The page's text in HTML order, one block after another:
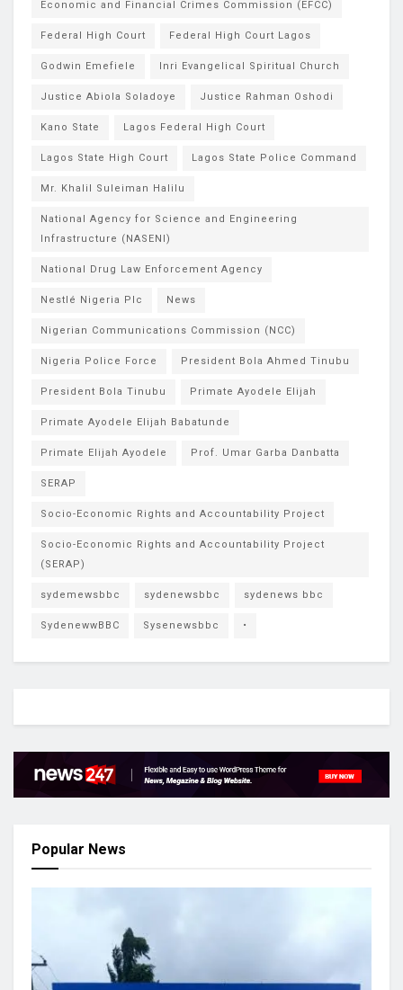
Economic and Financial Crimes Commission (EFCC)
Federal High Court Federal High Court Lagos
Godwin Emefiele Inri Evangelical Spiritual Church
Justice Abiola Soladoye Justice Rahman Oshodi
Kano State Lagos Federal High Court
Lagos State High Court Lagos State Police Command
Mr. Khalil Suleiman Halilu
National Agency for Science and Engineering
Infrastructure (NASENI)
National Drug Law Enforcement Agency
Nestlé Nigeria Plc News
Nigerian Communications Commission (NCC)
Nigeria Police Force President Bola Ahmed Tinubu
President Bola Tinubu Primate Ayodele Elijah
Primate Ayodele Elijah Babatunde
Primate Elijah Ayodele Prof. Umar Garba Danbatta
SERAP
Socio-Economic Rights and Accountability Project
Socio-Economic Rights and Accountability Project
(SERAP)
sydemewsbbc sydenewsbbc sydenews bbc
SydenewwBBC Sysenewsbbc •
Popular News